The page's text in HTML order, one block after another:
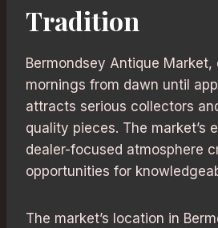
Tradition
Bermondsey Antique Market,
mornings from dawn until
attracts serious collectors
quality pieces. The market’s
dealer-focused atmosphere
opportunities for
The market’s location in